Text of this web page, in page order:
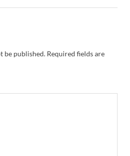
be published. Required fields are